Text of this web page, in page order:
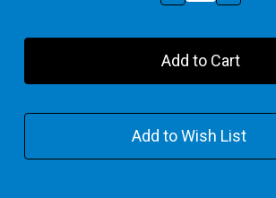
Quantity
Two
Parrots
Plaque
Pack
Quantity
Two
Parrots
Plaque
Pack
Add to Wish List